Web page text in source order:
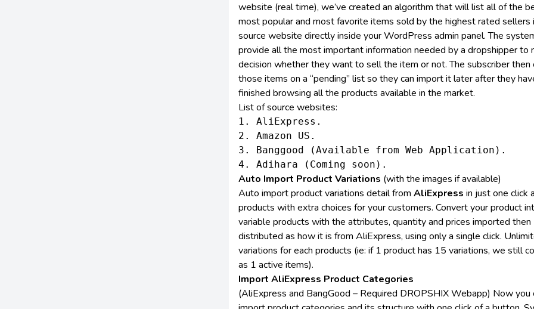
website (real time), we’ve created an algorithm that will list all of the
most popular and most favorite items sold by the highest rated sellers
source website directly inside your WordPress admin panel. The
provide all the most important information needed by a dropshipper to
decision whether they want to sell the item or not. The subscriber then
those items on a “pending” list so they can import it later after they
finished browsing all the products available in the market.
List of source websites:
1. AliExpress.
2. Amazon US.
3. Banggood (Available from Web Application).
Auto Import Product Variations (with the images if available)
Auto import product variations detail from AliExpress in just one click
products with extra choices for your customers. Convert your product
variable products with the attributes, quantity and prices imported then
distributed as how it is from AliExpress, using only a single click.
variations for each products (ie: if 1 product has 15 variations, we still
as 1 active items).
Import AliExpress Product Categories
(AliExpress and BangGood – Required DROPSHIX Webapp) Now you